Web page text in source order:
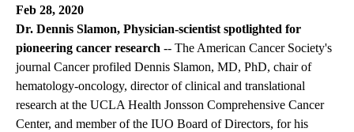
Feb 28, 2020
Dr. Dennis Slamon, Physician-scientist spotlighted for
pioneering cancer research -- The American Cancer Society's
journal Cancerprofiled Dennis Slamon, MD, PhD, chair of
hematology-oncology, director of clinical and translational
research at the UCLA Health Jonsson Comprehensive Cancer
Center, and member of the IUO Board of Directors, for his